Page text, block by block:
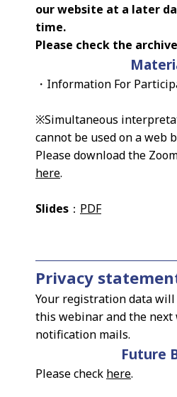
our website at a later
time.
Please check the
・Information For
※Simultaneous
cannot be used on a web
Please download the
here.
Slides ： PDF
Privacy
Your registration data
this webinar and the next
notification mails.
Future
Please check here.